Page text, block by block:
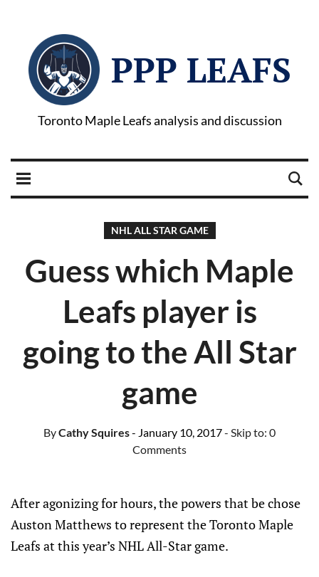
PPP LEAFS
Toronto Maple Leafs analysis and discussion
NHL ALL STAR GAME
Guess which Maple
Leafs player is
going to the All Star
game
ByCathy Squires- January 10, 2017- Skip to: 0
Comments
After agonizing for hours, the powers that be chose
Auston Matthews to represent the Toronto Maple
Leafs at this year’s NHL All-Star game.